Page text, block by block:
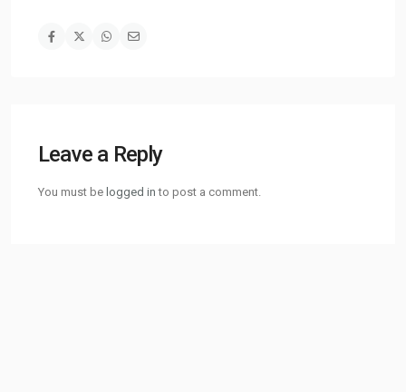
Leave a Reply
You must be logged in to post a comment.